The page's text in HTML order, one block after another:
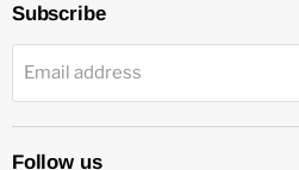
Subscribe
Email address
Follow us